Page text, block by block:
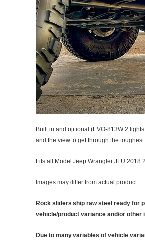
Built in and optional (EVO-813W 2
and the view to get through the
Fits all Model Jeep Wrangler JLU 2018
Images may differ from actual product
Rock sliders ship raw steel ready for
vehicle/product variance and/or other
Due to many variables of vehicle